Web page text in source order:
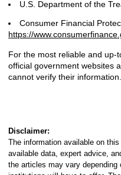
U.S. Department of the
Consumer Financial
https://
For the most reliable and
official government websites
cannot verify their information.
Disclaimer:
The information available on
available data, expert advice,
the articles may vary